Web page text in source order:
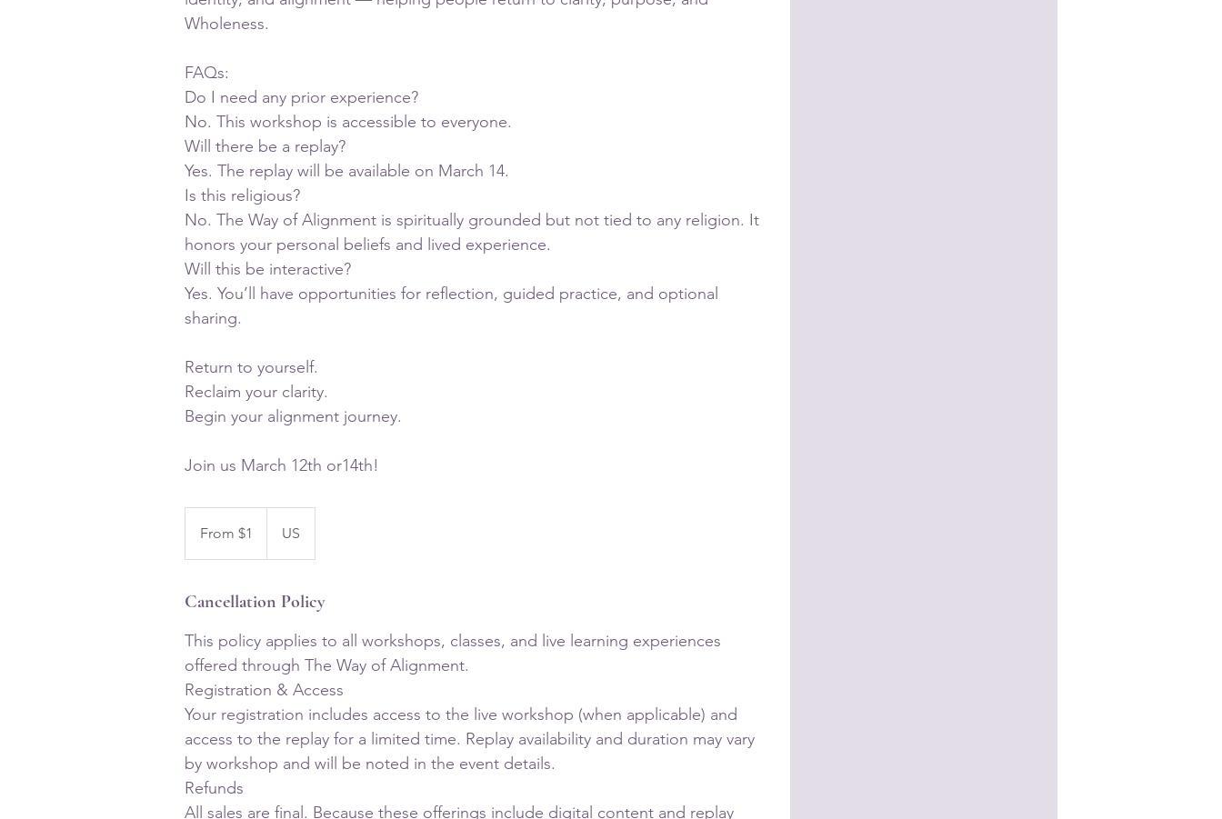
Wholeness.
FAQs:
Do I need any prior experience?
No. This workshop is accessible to everyone.
Will there be a replay?
Yes. The replay will be available on March 14.
Is this religious?
No. The Way of Alignment is spiritually grounded but not tied to any religion. It
honors your personal beliefs and lived experience.
Will this be interactive?
Yes. You’ll have opportunities for reflection, guided practice, and optional
sharing.
Return to yourself.
Reclaim your clarity.
Begin your alignment journey.
From $1 US
Cancellation Policy
This policy applies to all workshops, classes, and live learning experiences
offered through The Way of Alignment.
Registration & Access
Your registration includes access to the live workshop (when applicable) and
access to the replay for a limited time. Replay availability and duration may vary
by workshop and will be noted in the event details.
Refunds
All sales are final. Because these offerings include digital content and replay